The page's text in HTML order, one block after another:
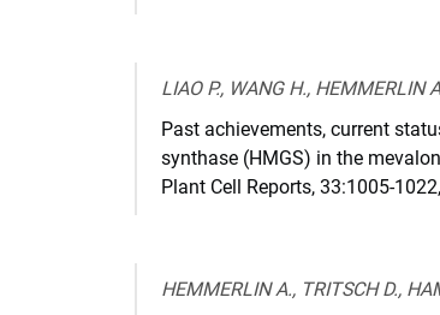
LIAO P., WANG H., HEMMERLIN
Past achievements, current
synthase (HMGS) in the
Plant Cell Reports, 33:1005-1022,
HEMMERLIN A., TRITSCH D.,